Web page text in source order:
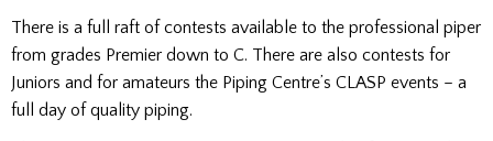
There is a full raft of contests available to the professional piper
from grades Premier down to C. There are also contests for
Juniors and for amateurs the Piping Centre’s CLASP events – a
full day of quality piping.